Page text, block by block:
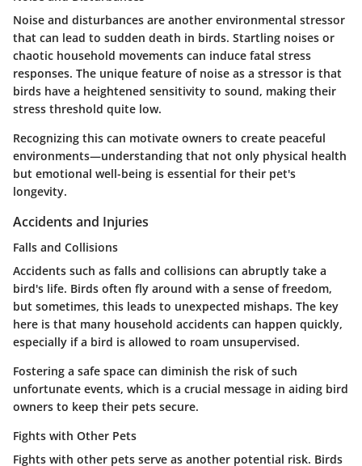
Noise and disturbances are another environmental stressor
that can lead to sudden death in birds. Startling noises or
chaotic household movements can induce fatal stress
responses. The unique feature of noise as a stressor is that
birds have a heightened sensitivity to sound, making their
stress threshold quite low.
Recognizing this can motivate owners to create peaceful
environments—understanding that not only physical health
but emotional well-being is essential for their pet's
longevity.
Accidents and Injuries
Falls and Collisions
Accidents such as falls and collisions can abruptly take a
bird's life. Birds often fly around with a sense of freedom,
but sometimes, this leads to unexpected mishaps. The key
here is that many household accidents can happen quickly,
especially if a bird is allowed to roam unsupervised.
Fostering a safe space can diminish the risk of such
unfortunate events, which is a crucial message in aiding bird
owners to keep their pets secure.
Fights with Other Pets
Fights with other pets serve as another potential risk. Birds